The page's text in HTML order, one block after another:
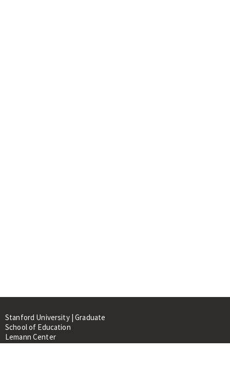
Stanford University | Graduate
School of Education
Lemann Center
520 Galvez Mall, CERAS Building,